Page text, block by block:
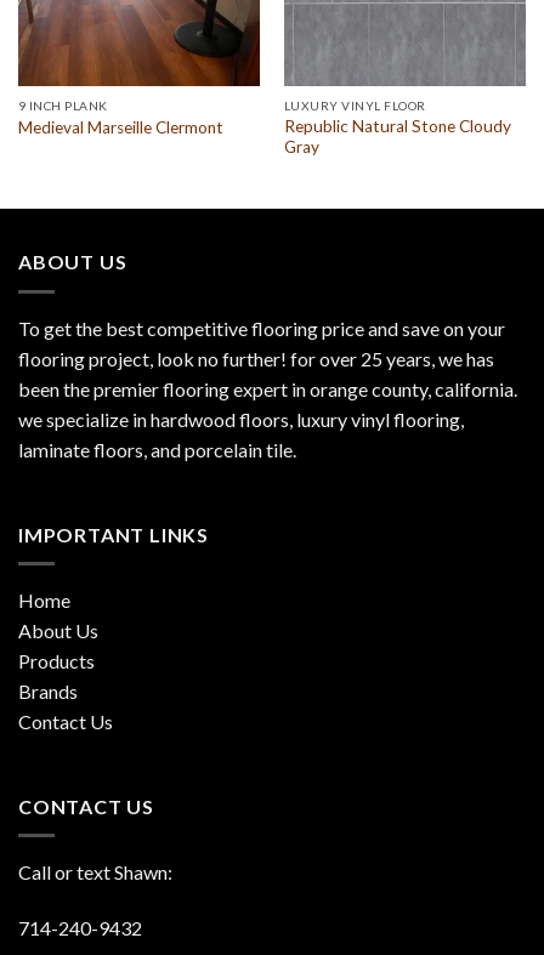
9 INCH PLANK
Medieval Marseille Clermont
LUXURY VINYL FLOOR
Republic Natural Stone Cloudy
Gray
ABOUT US
To get the best competitive flooring price and save on your
flooring project, look no further! for over 25 years, we has
been the premier flooring expert in orange county, california.
we specialize in hardwood floors, luxury vinyl flooring,
laminate floors, and porcelain tile.
IMPORTANT LINKS
Home
About Us
Products
Brands
Contact Us
CONTACT US
Call or text Shawn:
714-240-9432